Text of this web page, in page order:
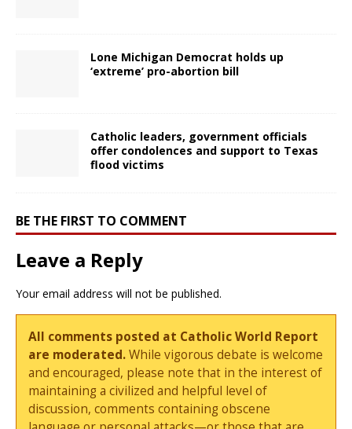
Lone Michigan Democrat holds up
‘extreme’ pro-abortion bill
Catholic leaders, government officials
offer condolences and support to Texas
flood victims
BE THE FIRST TO COMMENT
Leave a Reply
Your email address will not be published.
All comments posted at Catholic World Report
are moderated.While vigorous debate is welcome
and encouraged, please note that in the interest of
maintaining a civilized and helpful level of
discussion, comments containing obscene